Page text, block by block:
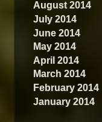
August 2014
July 2014
June 2014
May 2014
April 2014
March 2014
February 2014
January 2014